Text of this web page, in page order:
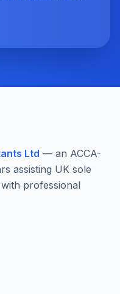
Ltd — an ACCA-
assisting UK sole
professional